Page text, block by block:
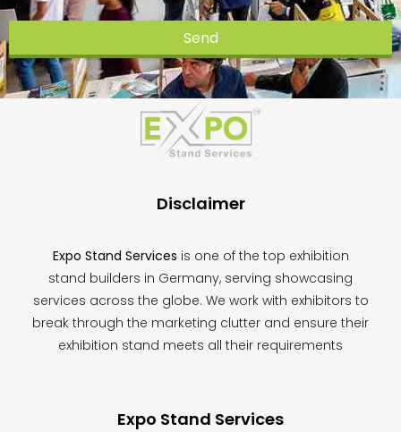
Send
This
field
Disclaimer
Expo Stand Services is one of the top exhibition
stand builders in Germany, serving showcasing
services across the globe. We work with exhibitors to
break through the marketing clutter and ensure their
exhibition stand meets all their requirements
Expo Stand Services